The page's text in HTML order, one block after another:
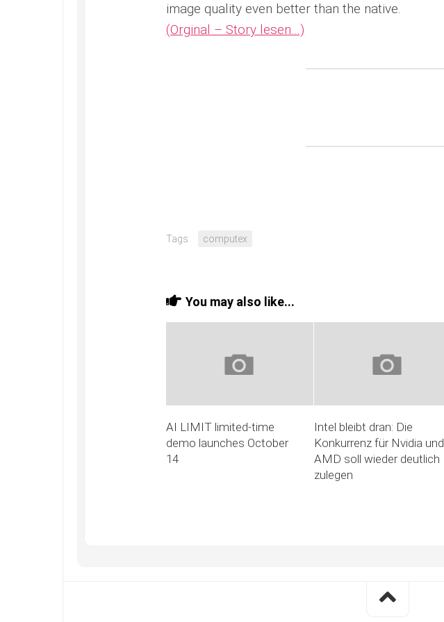
image quality even better than the native.
(Orginal – Story lesen…)
Tags: computex
You may also like...
AI LIMIT limited-time
demo launches October
14
Intel bleibt dran: Die
Konkurrenz für Nvidia und
AMD soll wieder deutlich
zulegen